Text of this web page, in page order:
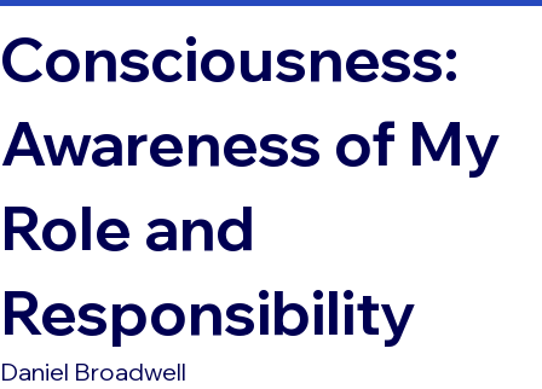
Consciousness:
Awareness of My
Role and
Responsibility
Daniel Broadwell